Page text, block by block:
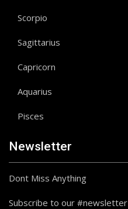
Scorpio
Sagittarius
Capricorn
Aquarius
Pisces
Newsletter
Dont Miss Anything
Subscribe to our #newsletter